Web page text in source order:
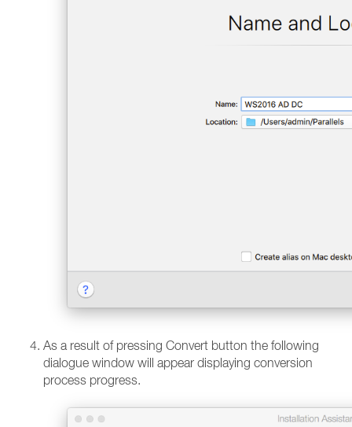
As a result of pressing Convert button the following
dialogue window will appear displaying conversion
process progress.